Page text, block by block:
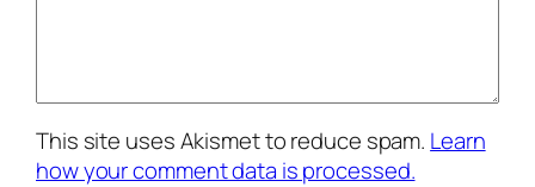
This site uses Akismet to reduce spam. Learn
how your comment data is processed.